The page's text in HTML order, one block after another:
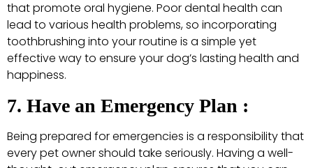
that promote oral hygiene. Poor dental health can
lead to various health problems, so incorporating
toothbrushing into your routine is a simple yet
effective way to ensure your dog’s lasting health and
happiness.
7. Have an Emergency Plan :
Being prepared for emergencies is a responsibility that
every pet owner should take seriously. Having a well-